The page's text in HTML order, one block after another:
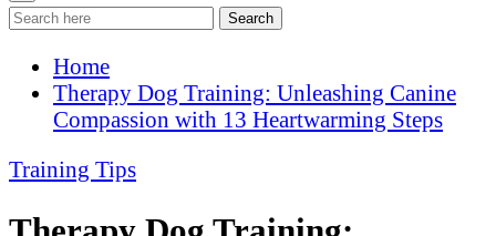
Search
Home
Therapy Dog Training: Unleashing Canine
Compassion with 13 Heartwarming Steps
Training Tips